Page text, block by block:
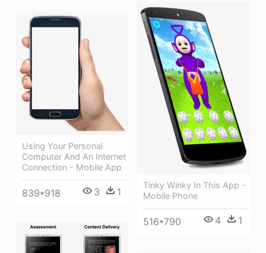
Tinky Winky In This App -
Mobile Phone
516*790 4 1
Using Your Personal
Computer And An Internet
Connection - Mobile App
839*918 3 1